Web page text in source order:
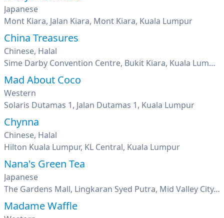
Japanese
Mont Kiara, Jalan Kiara, Mont Kiara, Kuala Lumpur
China Treasures
Chinese, Halal
Sime Darby Convention Centre, Bukit Kiara, Kuala Lumpur
Mad About Coco
Western
Solaris Dutamas 1, Jalan Dutamas 1, Kuala Lumpur
Chynna
Chinese, Halal
Hilton Kuala Lumpur, KL Central, Kuala Lumpur
Nana's Green Tea
Japanese
The Gardens Mall, Lingkaran Syed Putra, Mid Valley City, Kuala Lumpur
Madame Waffle